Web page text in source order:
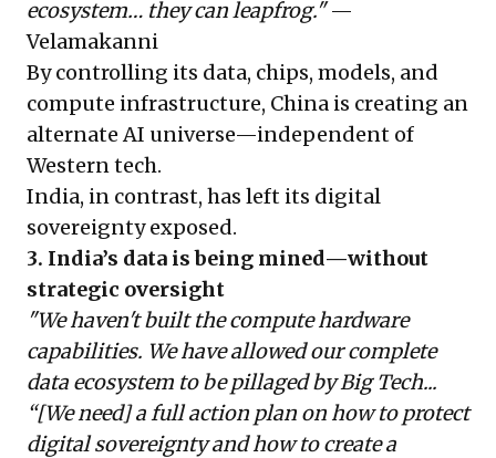
ecosystem… they can leapfrog."—
Velamakanni
By controlling its data, chips, models, and
compute infrastructure, China is creating an
alternate AI universe—independent of
Western tech.
India, in contrast, has left its digital
sovereignty exposed.
3. India’s data is being mined—without
strategic oversight
"We haven't built the compute hardware
capabilities. We have allowed our complete
data ecosystem to be pillaged by Big Tech...
“[We need] a full action plan on how to protect
digital sovereignty and how to create a